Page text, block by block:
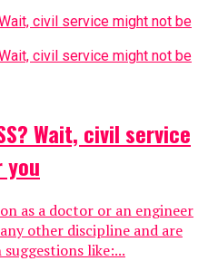
Wait, civil service
as a doctor or an engineer
other discipline and are
like:...